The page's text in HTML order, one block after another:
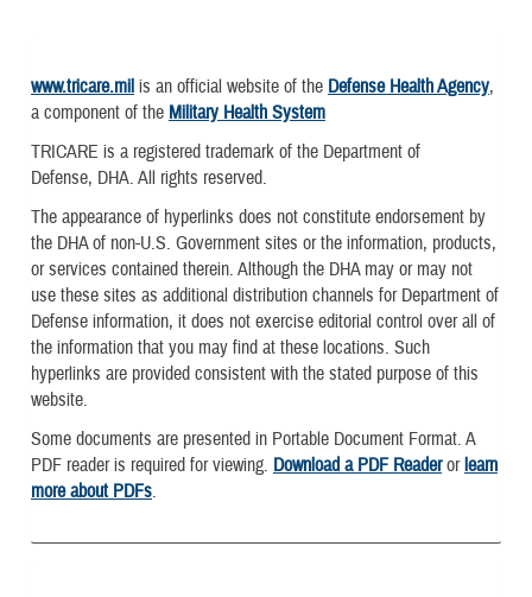
www.tricare.mil is an official website of the Defense Health Agency,
a component of the Military Health System
TRICARE is a registered trademark of the Department of
Defense, DHA. All rights reserved.
The appearance of hyperlinks does not constitute endorsement by
the DHA of non-U.S. Government sites or the information, products,
or services contained therein. Although the DHA may or may not
use these sites as additional distribution channels for Department of
Defense information, it does not exercise editorial control over all of
the information that you may find at these locations. Such
hyperlinks are provided consistent with the stated purpose of this
website.
Some documents are presented in Portable Document Format. A
PDF reader is required for viewing. Download a PDF Readerorlearn
more about PDFs.